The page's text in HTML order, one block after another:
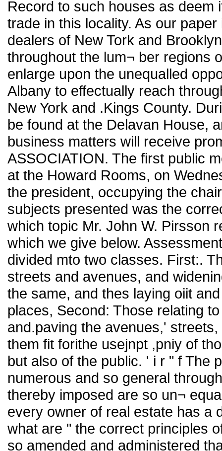
Record to such houses as deem
trade in this locality. As our
dealers of New Tork and
throughout the lum¬ ber regions
enlarge upon the unequalled
Albany to effectually reach
New York and .Kings County.
be found at the Delavan House,
business matters will receive
ASSOCIATION. The first public
at the Howard Rooms, on
the president, occupying the
subjects presented was the
which topic Mr. John W. Pirsson
which we give below.
divided mto two classes. First:.
streets and avenues, and
the same, and thes laying oiit
places, Second: Those relating
and.paving the avenues,'
them fit forithe usejnpt ,pniy of
but also of the public. ' i r " f The
numerous and so general
thereby imposed are so un¬
every owner of real estate has a
what are " the correct principles
so amended and administered